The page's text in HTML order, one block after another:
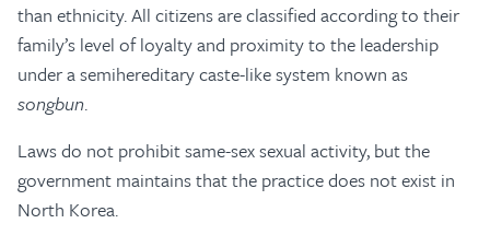
than ethnicity. All citizens are classified according to their
family’s level of loyalty and proximity to the leadership
under a semihereditary caste-like system known as
songbun.
Laws do not prohibit same-sex sexual activity, but the
government maintains that the practice does not exist in
North Korea.